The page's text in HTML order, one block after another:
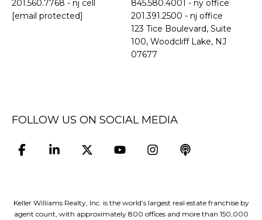
201.560.7768 - nj cell
[email protected]
845.580.4001 - ny office
201.391.2500 - nj office
​​​​​​​123 Tice Boulevard, Suite
100, Woodcliff Lake, NJ
07677
FOLLOW US ON SOCIAL MEDIA
Keller Williams Realty, Inc. is the world’s largest real estate franchise by
agent count, with approximately 800 offices and more than 150,000